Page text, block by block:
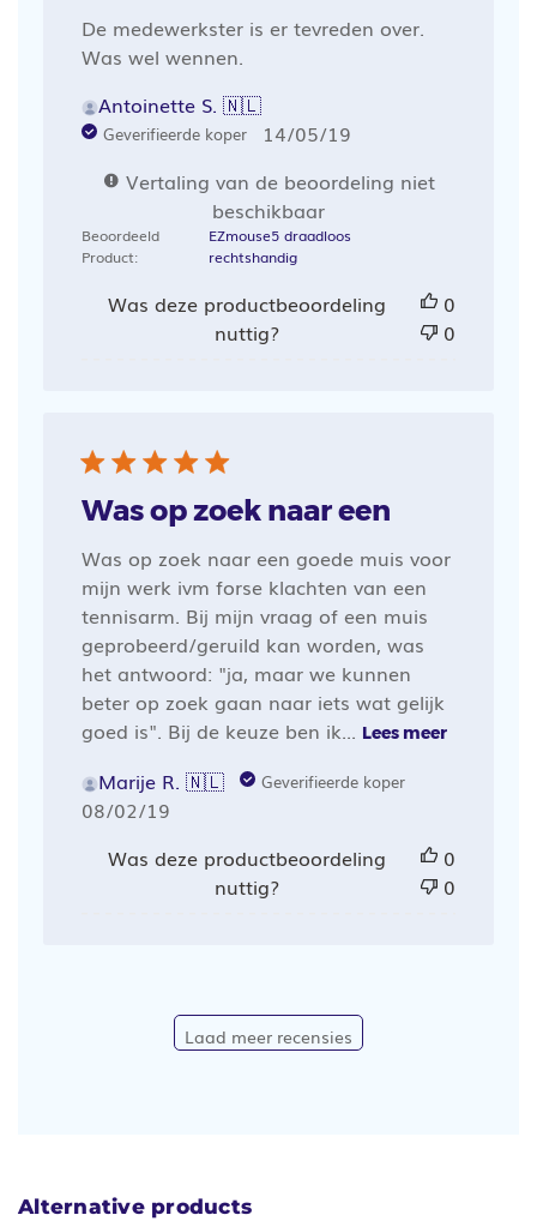
De medewerkster is er tevreden over.
Was wel wennen.
Antoinette S. 🇳🇱
Geverifieerde koper Publicatiedatum
14/05/19
Vertaling van de beoordeling niet
beschikbaar
Beoordeeld
Product:
EZmouse5 draadloos
rechtshandig
Was deze productbeoordeling
nuttig?
0
0
Was op zoek naar een
Was op zoek naar een goede muis voor
mijn werk ivm forse klachten van een
tennisarm. Bij mijn vraag of een muis
geprobeerd/geruild kan worden, was
het antwoord: "ja, maar we kunnen
beter op zoek gaan naar iets wat gelijk
goed is". Bij de keuze ben ik... Lees meer
Marije R. 🇳🇱 Geverifieerde koper
Publicatiedatum
08/02/19
Was deze productbeoordeling
nuttig?
0
0
Laad meer recensies
Alternative products